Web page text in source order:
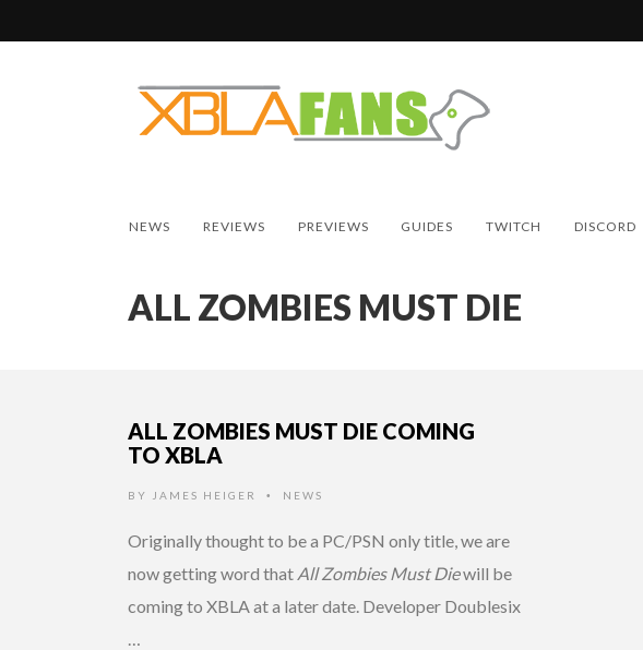
NEWS REVIEWS PREVIEWS GUIDES TWITCH DISCORD
ALL ZOMBIES MUST DIE
ALL ZOMBIES MUST DIE COMING
TO XBLA
BY JAMES HEIGER • NEWS
Originally thought to be a PC/PSN only title, we are
now getting word that All Zombies Must Diewill be
coming to XBLA at a later date. Developer Doublesix
…